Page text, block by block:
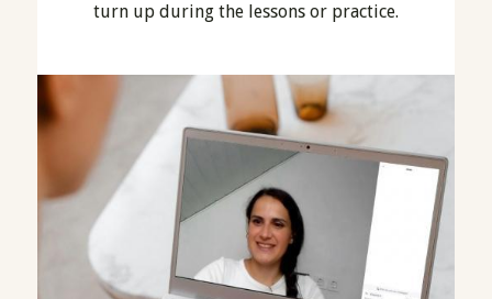
turn up during the lessons or practice.